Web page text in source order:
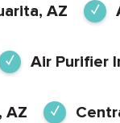
AZ
Air Purifier
AZ